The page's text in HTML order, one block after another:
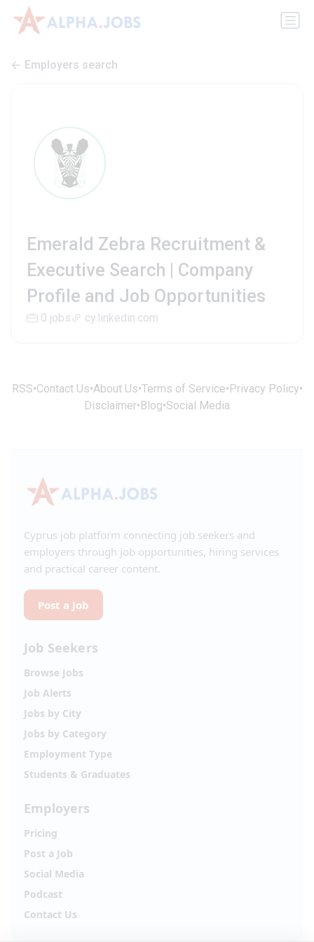
Employers search
Emerald Zebra Recruitment &
Executive Search | Company
Profile and Job Opportunities
0 jobs cy.linkedin.com
RSS•Contact Us•About Us•Terms of Service•Privacy Policy•
Disclaimer•Blog•Social Media
Cyprus job platform connecting job seekers and
employers through job opportunities, hiring services
and practical career content.
Post a Job
Job Seekers
Browse Jobs
Job Alerts
Jobs by City
Jobs by Category
Employment Type
Students & Graduates
Employers
Pricing
Post a Job
Social Media
Podcast
Contact Us